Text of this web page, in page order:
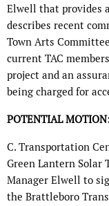
Elwell that provides
describes recent
Town Arts
current TAC
project and an
being charged for
POTENTIAL
C. Transportation
Green Lantern Solar
Manager Elwell to
the Brattleboro